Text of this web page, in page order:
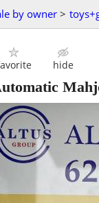
by owner >
hide